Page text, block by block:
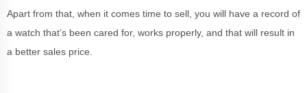
Apart from that, when it comes time to sell, you will have a record of
a watch that’s been cared for, works properly, and that will result in
a better sales price.